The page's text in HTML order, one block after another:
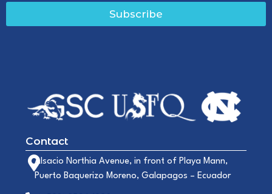
Subscribe
Contact
Alsacio Northia Avenue, in front of Playa Mann,
Puerto Baquerizo Moreno, Galapagos – Ecuador